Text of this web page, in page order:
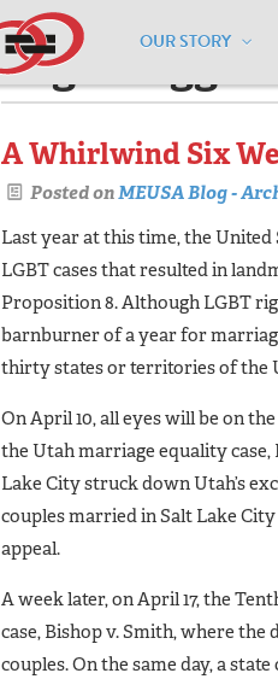
OUR STORY
Pages tagged
A Whirlwind Six
Posted onMEUSA Blog -
Last year at this time, the
LGBT cases that resulted in
Proposition 8. Although LGBT
barnburner of a year for
thirty states or territories of the
On April 10, all eyes will be on
the Utah marriage equality
Lake City struck down Utah’s
couples married in Salt Lake
appeal.
A week later, on April 17, the
case, Bishop v. Smith, where
couples. On the same day, a